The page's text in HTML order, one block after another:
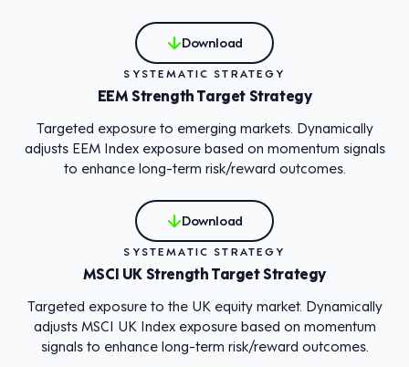
Download
SYSTEMATIC STRATEGY
EEM Strength Target Strategy
Targeted exposure to emerging markets. Dynamically
adjusts EEM Index exposure based on momentum signals
to enhance long-term risk/reward outcomes.
Download
SYSTEMATIC STRATEGY
MSCI UK Strength Target Strategy
Targeted exposure to the UK equity market. Dynamically
adjusts MSCI UK Index exposure based on momentum
signals to enhance long-term risk/reward outcomes.